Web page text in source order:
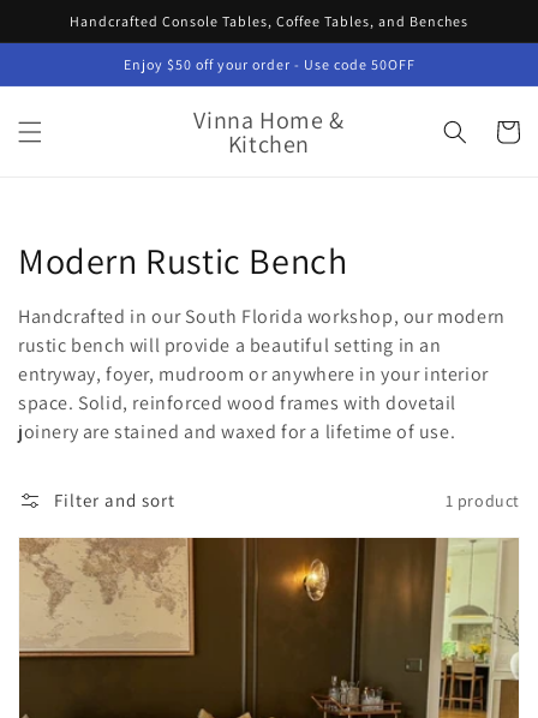
Skip toHandcrafted Console Tables, Coffee Tables, and Benches
Enjoy $50 off your order - Use code 50OFF
Vinna Home &
Kitchen Cart
Collection:
Modern Rustic Bench
Handcrafted in our South Florida workshop, our modern
rustic bench will provide a beautiful setting in an
entryway, foyer, mudroom or anywhere in your interior
space. Solid, reinforced wood frames with dovetail
joinery are stained and waxed for a lifetime of use.
Filter and sort 1 product